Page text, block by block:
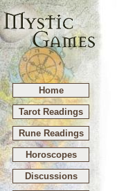
Home
Tarot Readings
Rune Readings
Horoscopes
Discussions